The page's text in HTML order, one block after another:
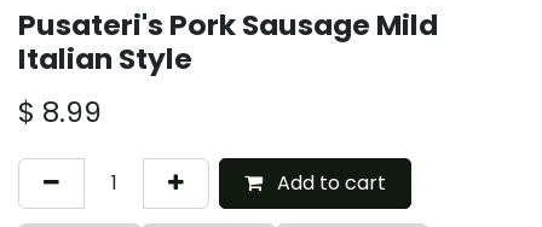
Pusateri's Pork Sausage Mild
Italian Style
$ 8.99
Add to cart